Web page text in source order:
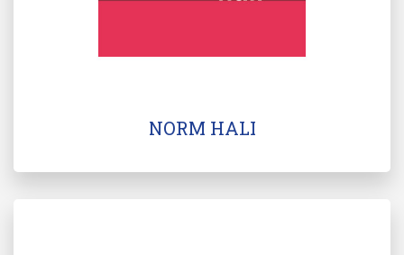
NORM HALI